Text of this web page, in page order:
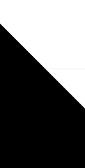
music has
these